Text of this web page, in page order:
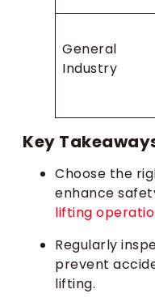
General
Industry
Key
Choose the
enhance
lifting
Regularly
prevent
lifting.